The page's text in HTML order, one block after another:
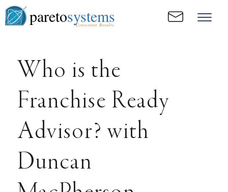
paretosystems
Consistent. Results.
Who is the
Franchise Ready
Advisor? with
Duncan